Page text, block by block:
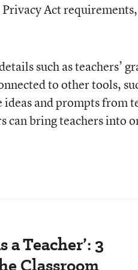
Act
such as teachers’
to other tools,
and prompts from
can bring teachers into
Teacher’: 3
Classroom